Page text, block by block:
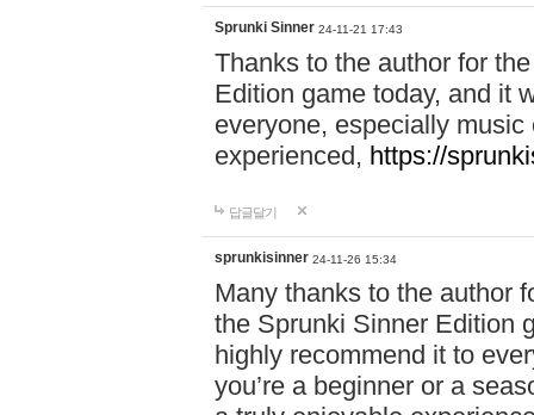
Sprunki Sinner 24-11-21 17:43
Thanks to the author for
Edition game today, and it
everyone, especially
experienced, https://
답글달기
sprunkisinner 24-11-26 15:34
Many thanks to the author
the Sprunki Sinner Edition
highly recommend it to
you’re a beginner or a